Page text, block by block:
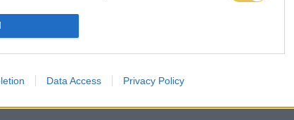
Data Access Privacy Policy